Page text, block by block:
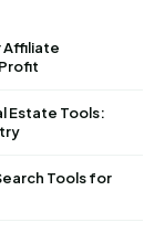
Affiliate
Estate Tools:
Tools for